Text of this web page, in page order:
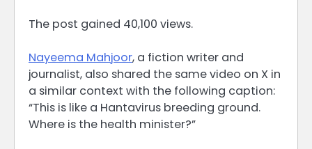
The post gained 40,100 views.
Nayeema Mahjoor, a fiction writer and
journalist, also shared the same video on X in
a similar context with the following caption:
“This is like a Hantavirus breeding ground.
Where is the health minister?”